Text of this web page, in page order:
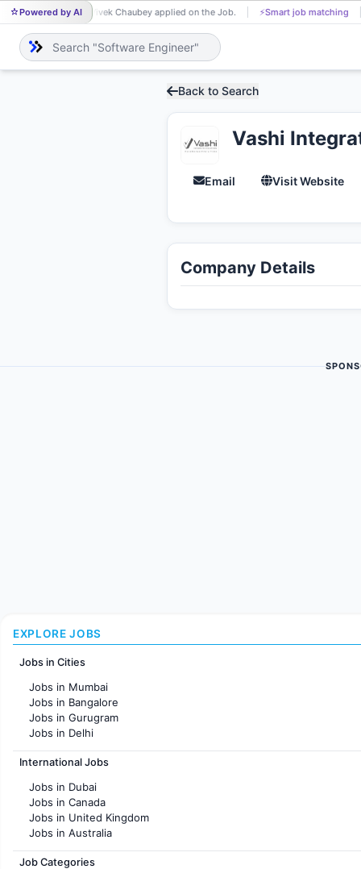
Powered by AI
VI Vivek Chaubey applied on the Job. ⚡Smart job matching
Back to Search
Vashi
Email Visit Website
Company Details
EXPLORE JOBS
Jobs in Cities
Jobs in Mumbai
Jobs in Bangalore
Jobs in Gurugram
Jobs in Delhi
Jobs in Hyderabad
Jobs in Chennai
Jobs in KolKata
Jobs in Ahmedabad
International Jobs
Jobs in Dubai
Jobs in Canada
Jobs in United Kingdom
Jobs in Australia
Jobs in France
Job Categories